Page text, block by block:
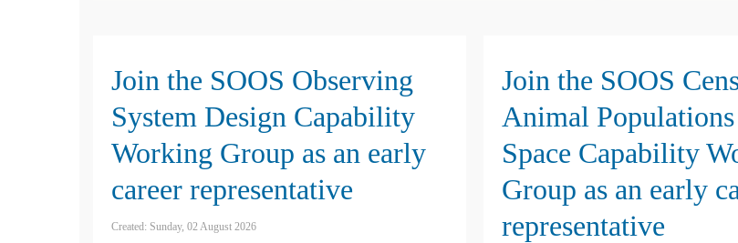
Join the SOOS Observing
System Design Capability
Working Group as an early
career representative
Created: Sunday, 02 August 2026
Join the SOOS
Animal
Space Capability
Group as an early
representative